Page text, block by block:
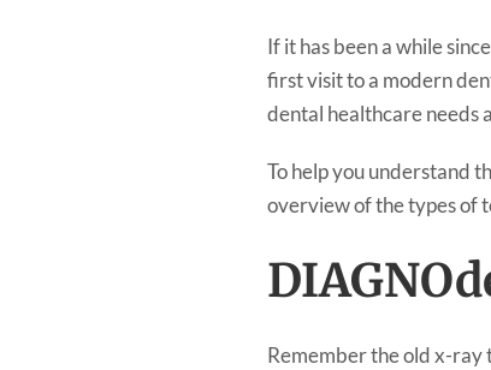
If it has been a while
first visit to a modern
dental healthcare needs
To help you understand
overview of the types of
Remember the old x-ray